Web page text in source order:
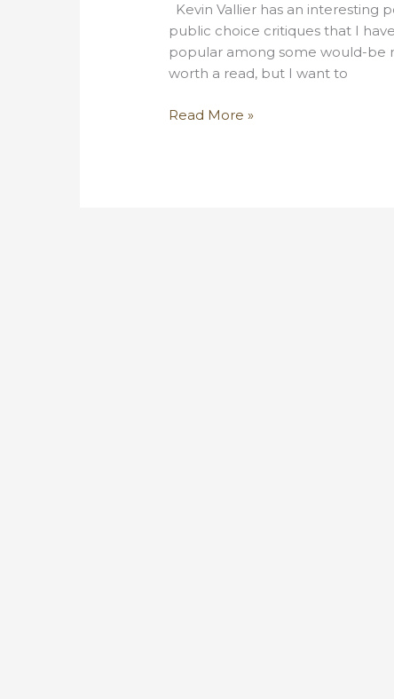
Kevin Vallier has an interesting
public choice critiques that I
popular among some would-be
worth a read, but I want to
Why
Read More »